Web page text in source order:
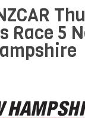
Race 5